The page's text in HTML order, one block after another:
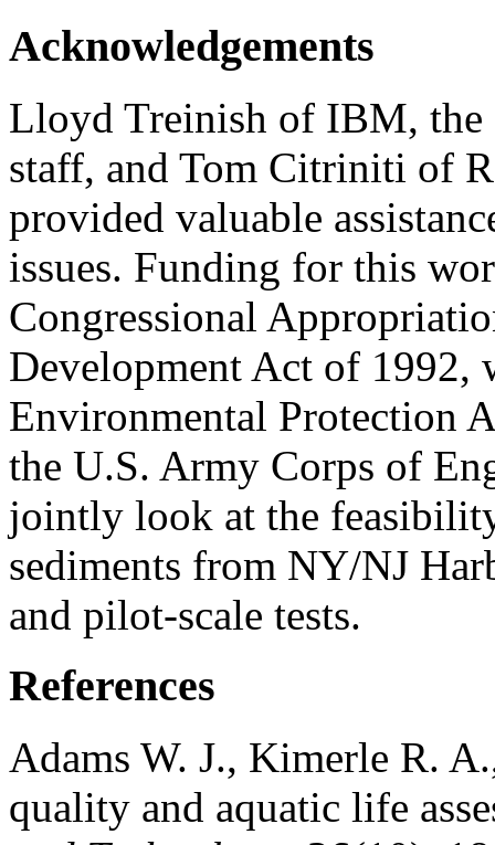
Acknowledgements
Lloyd Treinish of IBM, the
staff, and Tom Citriniti of
provided valuable
issues. Funding for this
Congressional
Development Act of 1992,
Environmental Protection
the U.S. Army Corps of
jointly look at the
sediments from NY/NJ
and pilot-scale tests.
References
Adams W. J., Kimerle R.
quality and aquatic life